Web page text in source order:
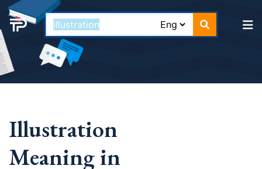
Illustration
Meaning in